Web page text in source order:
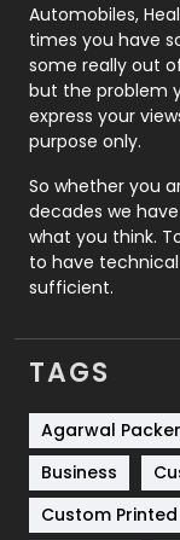
Real Estate
Relationship
Roofing
Security
SEO
Services
Shopping
Software
Solar Energy
Automobiles,
times you have
some really out
but the problem
express your
purpose only.
So whether you
decades we
what you think.
to have
sufficient.
TAGS
Agarwal
Business
Custom Printed